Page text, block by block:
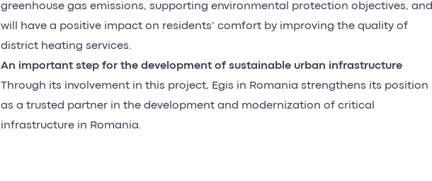
greenhouse gas emissions, supporting environmental protection objectives, and
will have a positive impact on residents’ comfort by improving the quality of
district heating services.
An important step for the development of sustainable urban infrastructure
Through its involvement in this project, Egis in Romania strengthens its position
as a trusted partner in the development and modernization of critical
infrastructure in Romania.